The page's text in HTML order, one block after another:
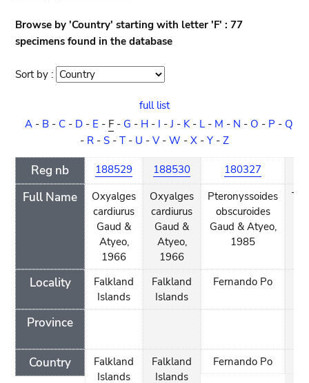
Browse by 'Country' starting with letter 'F' : 77
specimens found in the database
Sort by : Sort
full list
A- B- C- D- E - F- G - H- I -J - K- L- M - N - O - P - Q
- R - S - T - U - V- W - X - Y - Z
Reg nb
Full Name
Locality
Province
Country
188529
Oxyalges
cardiurus
Gaud &
Atyeo,
1966
Falkland
Islands
Falkland
Islands
188530
Oxyalges
cardiurus
Gaud &
Atyeo,
1966
Falkland
Islands
Falkland
Islands
180327
Pteronyssoides
obscuroides
Gaud & Atyeo,
1985
Fernando Po
Fernando Po